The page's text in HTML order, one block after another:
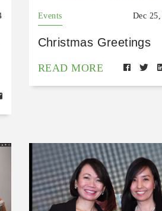
Events Dec
Christmas Greetings
READ MORE